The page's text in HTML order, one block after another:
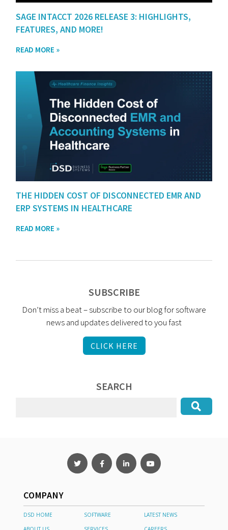
SAGE INTACCT 2026 RELEASE 3: HIGHLIGHTS,
FEATURES, AND MORE!
READ MORE »
THE HIDDEN COST OF DISCONNECTED EMR AND
ERP SYSTEMS IN HEALTHCARE
READ MORE »
SUBSCRIBE
Don’t miss a beat – subscribe to our blog for software
news and updates delivered to you fast
CLICK HERE
SEARCH
COMPANY
DSD HOME SOFTWARE
LATEST NEWS